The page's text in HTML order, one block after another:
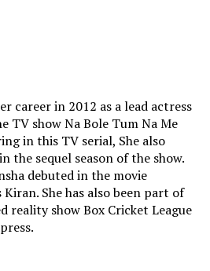
career in 2012 as a lead actress
TV show Na Bole Tum Na Me
in this TV serial, She also
the sequel season of the show.
debuted in the movie
She has also been part of
reality show Box Cricket League